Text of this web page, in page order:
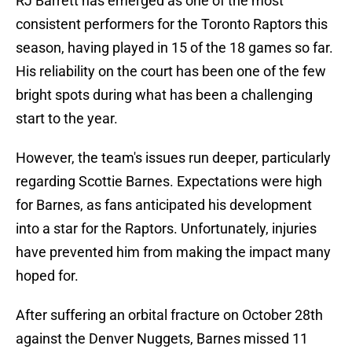
consistent performers for the Toronto Raptors this
season, having played in 15 of the 18 games so far.
His reliability on the court has been one of the few
bright spots during what has been a challenging
start to the year.
However, the team's issues run deeper, particularly
regarding Scottie Barnes. Expectations were high
for Barnes, as fans anticipated his development
into a star for the Raptors. Unfortunately, injuries
have prevented him from making the impact many
hoped for.
After suffering an orbital fracture on October 28th
against the Denver Nuggets, Barnes missed 11